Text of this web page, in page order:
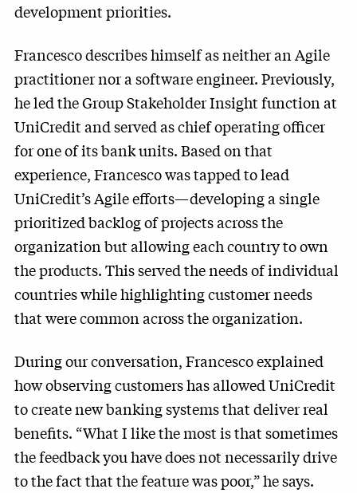
development priorities.
Francesco describes himself as neither an Agile
practitioner nor a software engineer. Previously,
he led the Group Stakeholder Insight function at
UniCredit and served as chief operating officer
for one of its bank units. Based on that
experience, Francesco was tapped to lead
UniCredit’s Agile efforts—developing a single
prioritized backlog of projects across the
organization but allowing each country to own
the products. This served the needs of individual
countries while highlighting customer needs
that were common across the organization.
During our conversation, Francesco explained
how observing customers has allowed UniCredit
to create new banking systems that deliver real
benefits. “What I like the most is that sometimes
the feedback you have does not necessarily drive
to the fact that the feature was poor,” he says.